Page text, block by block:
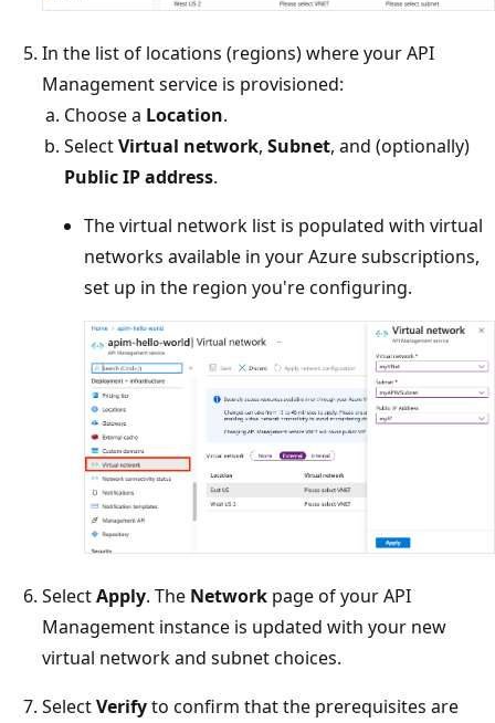
In the list of locations (regions) where your API
Management service is provisioned:
Choose a Location.
SelectVirtual network, Subnet, and (optionally)
Public IP address.
The virtual network list is populated with virtual
networks available in your Azure subscriptions,
set up in the region you're configuring.
SelectApply. The Network page of your API
Management instance is updated with your new
virtual network and subnet choices.
SelectVerifyto confirm that the prerequisites are